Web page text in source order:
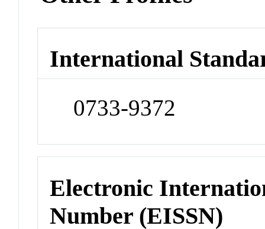
International
0733-9372
Electronic
Number (EISSN)